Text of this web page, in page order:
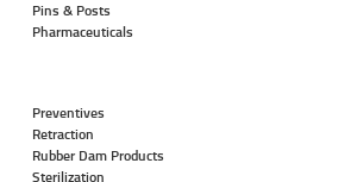
Pins & Posts
Pharmaceuticals
Preventives
Retraction
Rubber Dam Products
Sterilization